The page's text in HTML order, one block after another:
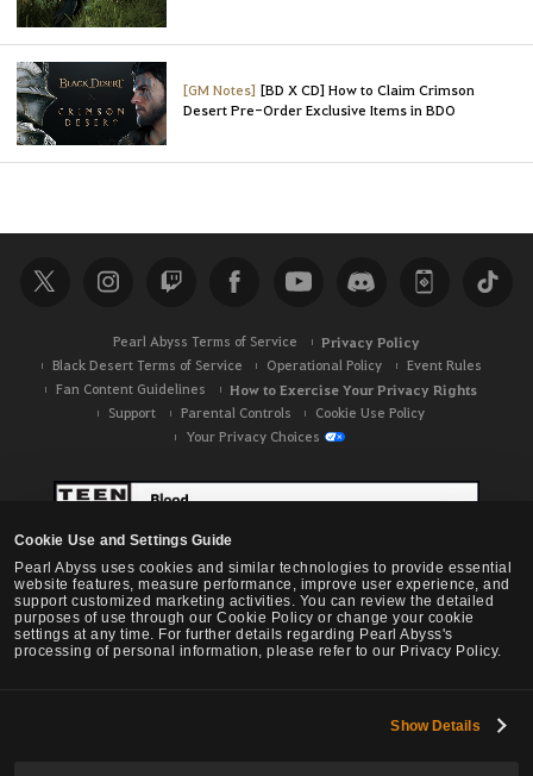
Cookie Use and Settings Guide
Pearl Abyss uses cookies and similar technologies to provide essential
website features, measure performance, improve user experience, and
support customized marketing activities. You can review the detailed
purposes of use through our Cookie Policy or change your cookie
settings at any time. For further details regarding Pearl Abyss's
processing of personal information, please refer to our Privacy Policy.
Show Details
[GM Notes] [BD X CD] How to Claim Crimson
Desert Pre-Order Exclusive Items in BDO
Pearl Abyss Terms of Service Privacy Policy
Black Desert Terms of Service Operational Policy
Event Rules
Fan Content Guidelines
How to Exercise Your Privacy Rights
Support Parental Controls
Cookie Use Policy
Your Privacy Choices